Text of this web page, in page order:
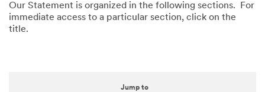
Our Statement is organized in the following sections. For
immediate access to a particular section, click on the
title.
Jump to